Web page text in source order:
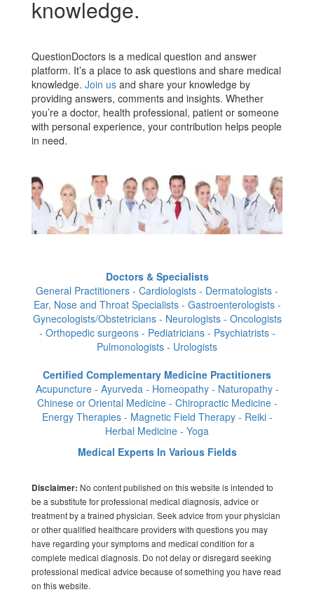
knowledge.
QuestionDoctors is a medical question and answer
platform. It’s a place to ask questions and share medical
knowledge. Join us and share your knowledge by
providing answers, comments and insights. Whether
you’re a doctor, health professional, patient or someone
with personal experience, your contribution helps people
in need.
Doctors & Specialists
General Practitioners - Cardiologists - Dermatologists -
Ear, Nose and Throat Specialists - Gastroenterologists -
Gynecologists/Obstetricians - Neurologists - Oncologists
- Orthopedic surgeons - Pediatricians - Psychiatrists -
Pulmonologists - Urologists
Certified Complementary Medicine Practitioners
Acupuncture - Ayurveda - Homeopathy - Naturopathy -
Chinese or Oriental Medicine - Chiropractic Medicine -
Energy Therapies - Magnetic Field Therapy - Reiki -
Herbal Medicine - Yoga
Medical Experts In Various Fields
Disclaimer: No content published on this website is intended to
be a substitute for professional medical diagnosis, advice or
treatment by a trained physician. Seek advice from your physician
or other qualified healthcare providers with questions you may
have regarding your symptoms and medical condition for a
complete medical diagnosis. Do not delay or disregard seeking
professional medical advice because of something you have read
on this website.